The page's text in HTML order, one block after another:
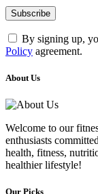
By signing up,
Policy agreement.
About Us
Welcome to our
enthusiasts
health, fitness,
healthier lifestyle!
Our Picks